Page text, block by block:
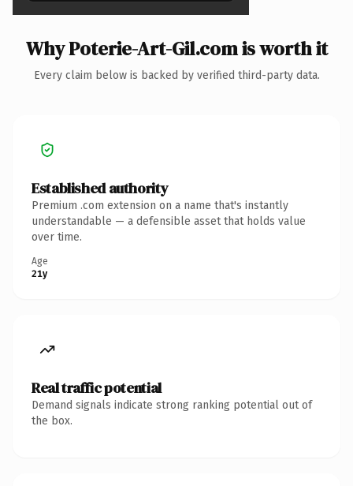
Why Poterie-Art-Gil.com is worth it
Every claim below is backed by verified third-party data.
Established authority
Premium .com extension on a name that's instantly
understandable — a defensible asset that holds value
over time.
Age
21y
Real traffic potential
Demand signals indicate strong ranking potential out of
the box.